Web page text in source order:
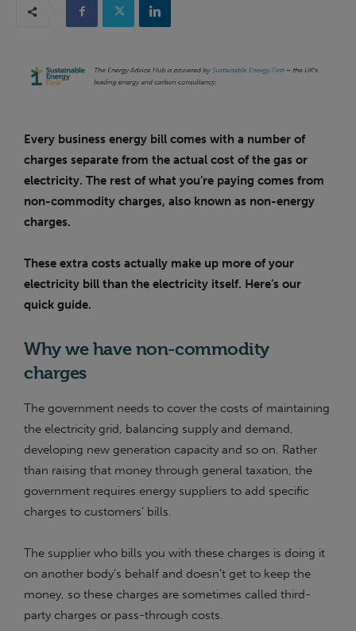
Every business energy bill comes with a number of
charges separate from the actual cost of the gas or
electricity. The rest of what you’re paying comes from
non-commodity charges, also known as non-energy
charges.
These extra costs actually make up more of your
electricity bill than the electricity itself. Here’s our
quick guide.
Why we have non-commodity
charges
The government needs to cover the costs of maintaining
the electricity grid, balancing supply and demand,
developing new generation capacity and so on. Rather
than raising that money through general taxation, the
government requires energy suppliers to add specific
charges to customers’ bills.
The supplier who bills you with these charges is doing it
on another body’s behalf and doesn’t get to keep the
money, so these charges are sometimes called third-
party charges or pass-through costs.